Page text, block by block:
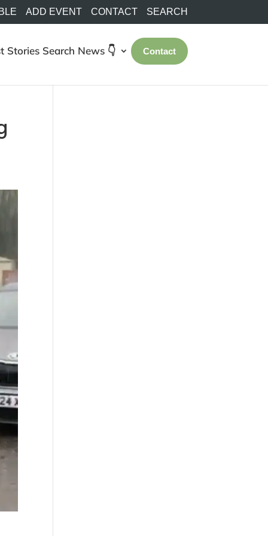
ADD EVENT CONTACT SEARCH
Stories Search News 👇 Contact